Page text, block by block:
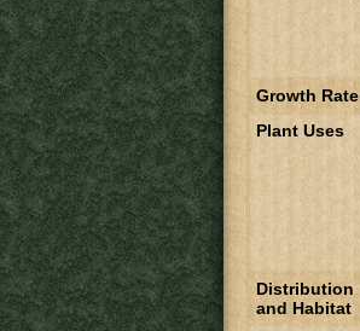
Growth Rate
Plant Uses
Distribution
and Habitat